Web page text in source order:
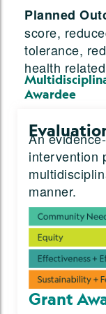
Planned
score,
tolerance,
health
Awardee
An
intervention
manner.
Grant